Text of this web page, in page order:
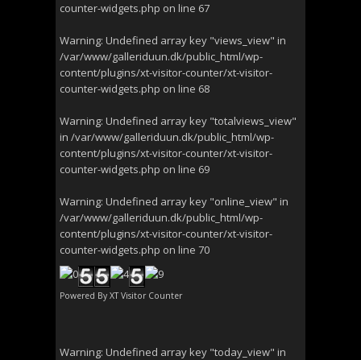
counter-widgets.php on line 67
Warning: Undefined array key "views_view" in
/var/www/galleriduun.dk/public_html/wp-
content/plugins/xt-visitor-counter/xt-visitor-
counter-widgets.php on line 68
Warning: Undefined array key "totalviews_view"
in /var/www/galleriduun.dk/public_html/wp-
content/plugins/xt-visitor-counter/xt-visitor-
counter-widgets.php on line 69
Warning: Undefined array key "online_view" in
/var/www/galleriduun.dk/public_html/wp-
content/plugins/xt-visitor-counter/xt-visitor-
counter-widgets.php on line 70
Powered By XT Visitor Counter
Warning: Undefined array key "today_view" in